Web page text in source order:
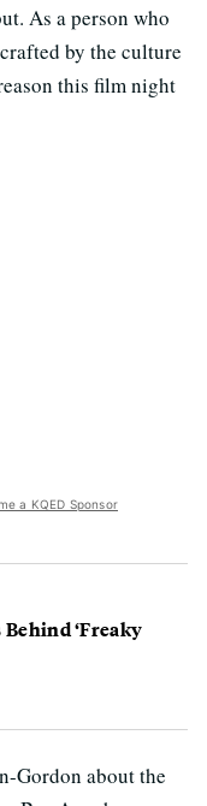
As a person who
by the culture
this film night
a KQED Sponsor
‘Freaky
Gordon about the